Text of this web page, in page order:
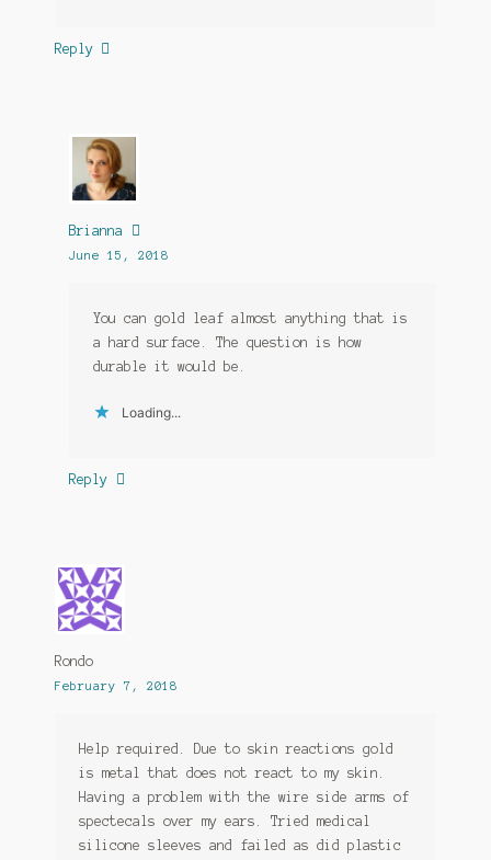
Reply
Brianna
June 15, 2018
You can gold leaf almost anything that is
a hard surface. The question is how
durable it would be.
Loading...
Reply
Rondo
February 7, 2018
Help required. Due to skin reactions gold
is metal that does not react to my skin.
Having a problem with the wire side arms of
spectecals over my ears. Tried medical
silicone sleeves and failed as did plastic